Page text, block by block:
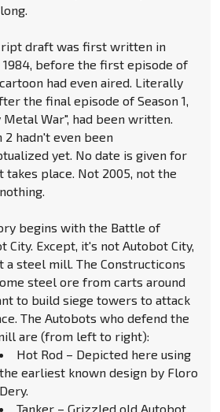
draft was first written in
1984, before the first episode of
had even aired. Literally
the final episode of Season 1,
Metal War", had been written.
2 hadn't even been
yet. No date is given for
takes place. Not 2005, not the
begins with the Battle of
City. Except, it's not Autobot City,
a steel mill. The Constructicons
steel ore from carts around
to build siege towers to attack
The Autobots who defend the
are (from left to right):
Hot Rod – Depicted here using
the earliest known design by Floro
Dery.
Tanker – Grizzled old Autobot